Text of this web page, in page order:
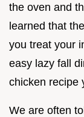
the oven and
learned that
you treat your
easy lazy fall
chicken recipe
We are often